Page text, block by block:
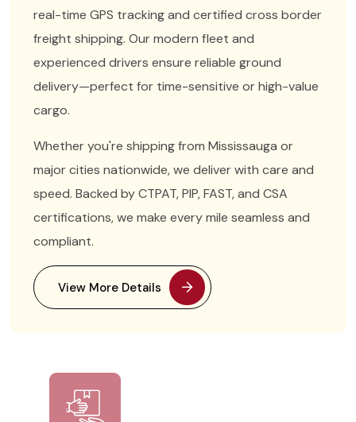
real-time GPS tracking and certified cross border
freight shipping. Our modern fleet and
experienced drivers ensure reliable ground
delivery—perfect for time-sensitive or high-value
cargo.
Whether you're shipping from Mississauga or
major cities nationwide, we deliver with care and
speed. Backed by CTPAT, PIP, FAST, and CSA
certifications, we make every mile seamless and
compliant.
View More Details